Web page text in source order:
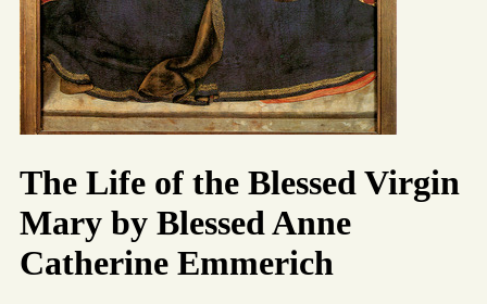
The Life of the Blessed Virgin
Mary by Blessed Anne
Catherine Emmerich